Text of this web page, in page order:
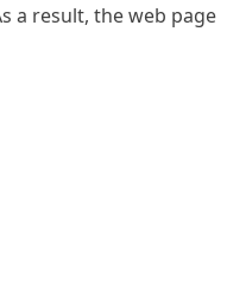
a result, the web page